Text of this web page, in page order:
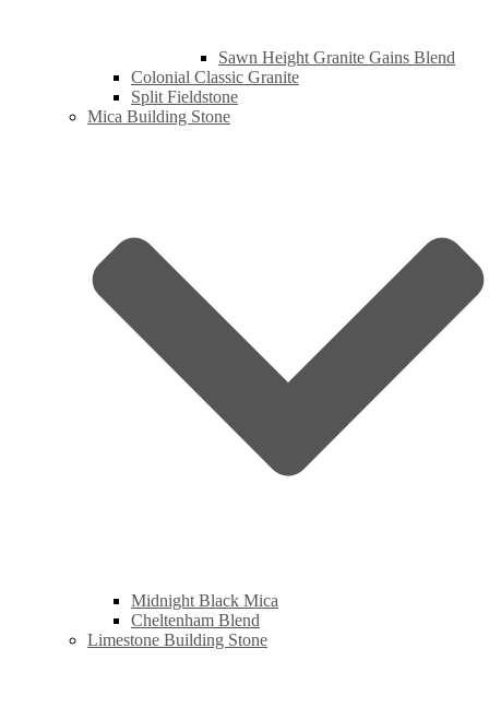
Sawn Height Granite Gains Blend
Colonial Classic Granite
Split Fieldstone
Mica Building Stone
Midnight Black Mica
Cheltenham Blend
Limestone Building Stone